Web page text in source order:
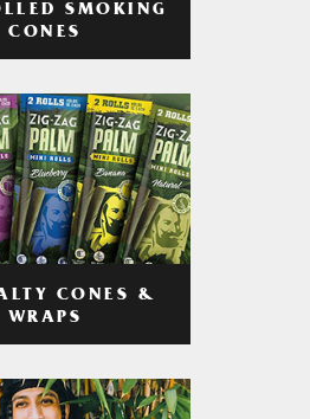
SMOKING
CONES
CONES &
WRAPS